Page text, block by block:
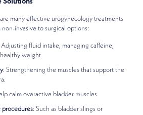
Solutions
many effective urogynecology treatments
invasive to surgical options:
Adjusting fluid intake, managing caffeine,
weight.
: Strengthening the muscles that support the
calm overactive bladder muscles.
procedures: Such as bladder slings or